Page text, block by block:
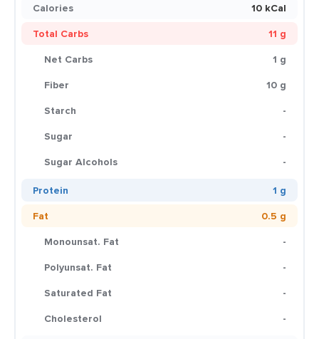
Calories
10 kCal
Total Carbs
11 g
Net Carbs
1 g
Fiber
10 g
Starch
-
Sugar
-
Sugar Alcohols
-
Protein
1 g
Fat
0.5 g
Monounsat. Fat
-
Polyunsat. Fat
-
Saturated Fat
-
Cholesterol
-